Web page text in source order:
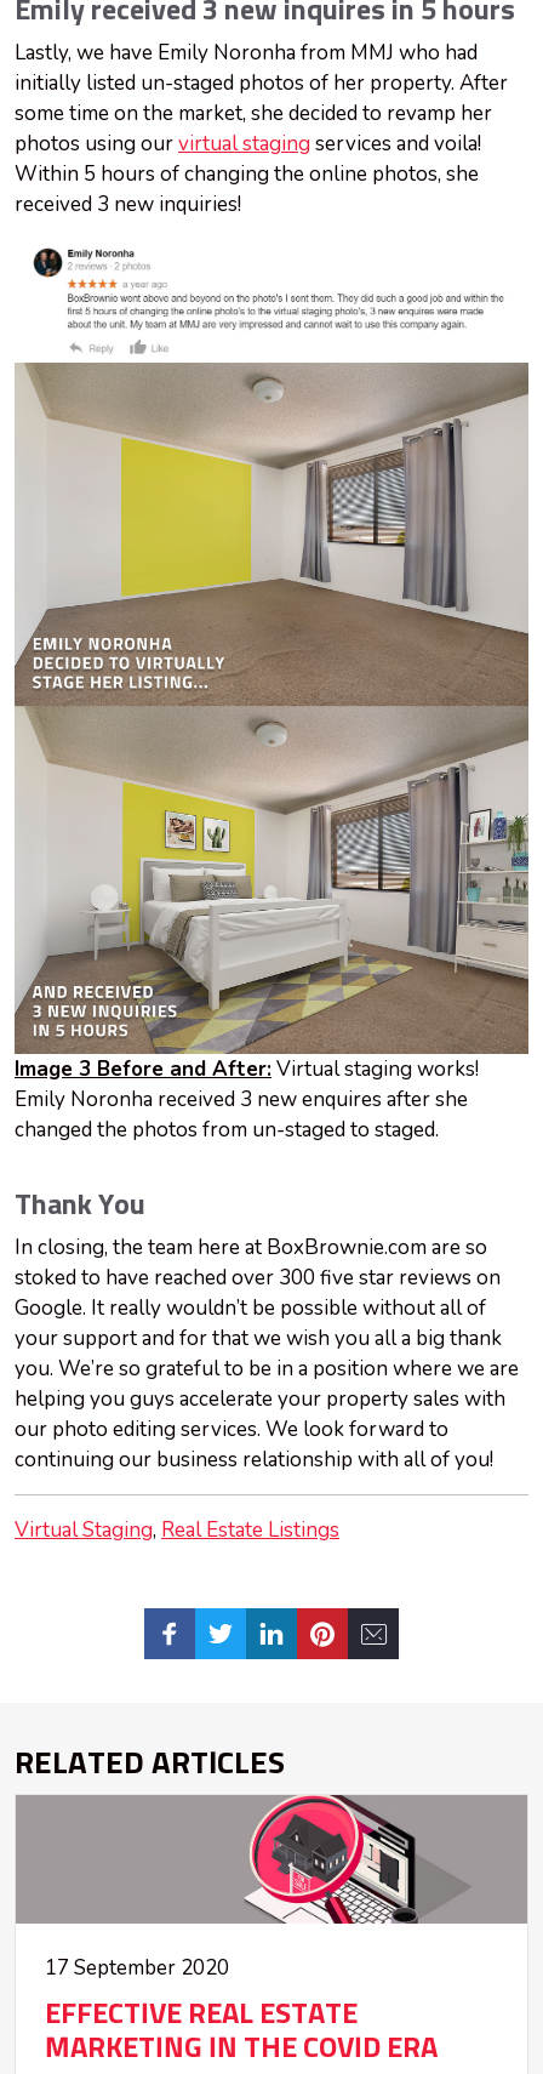
Emily received 3 new inquires in 5 hours
Lastly, we have Emily Noronha from MMJ who had
initially listed un-staged photos of her property. After
some time on the market, she decided to revamp her
photos using ourvirtual staging services and voila!
Within 5 hours of changing the online photos, she
received 3 new inquiries!
Image 3 Before and After:Virtual staging works!
Emily Noronha received 3 new enquires after she
changed the photos from un-staged to staged.
Thank You
In closing, the team here at BoxBrownie.com are so
stoked to have reached over 300 five star reviews on
Google. It really wouldn’t be possible without all of
your support and for that we wish you all a big thank
you. We’re so grateful to be in a position where we are
helping you guys accelerate your property sales with
our photo editing services. We look forward to
continuing our business relationship with all of you!
Virtual Staging Real Estate Listings
RELATED ARTICLES
17 September 2020
EFFECTIVE REAL ESTATE
MARKETING IN THE COVID ERA